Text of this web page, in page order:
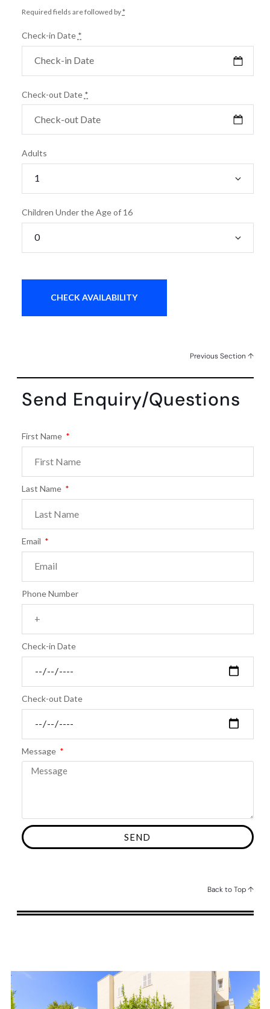
Required fields are followed by*
Check-in Date *
Check-out Date *
Adults
Children Under the Age of 16
Previous Section ↑
Send Enquiry/Questions
First Name
Last Name
Email
Phone Number
Check-in Date
Check-out Date
Message
SEND
Back to Top ↑